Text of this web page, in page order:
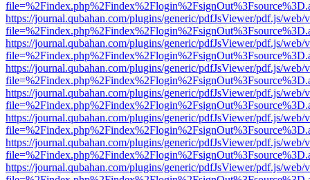
https://journal.qubahan.com/plugins/generic/pdfJsViewer/pdf.js/web/
https://journal.qubahan.com/plugins/generic/pdfJsViewer/pdf.js/web/
https://journal.qubahan.com/plugins/generic/pdfJsViewer/pdf.js/web/
https://journal.qubahan.com/plugins/generic/pdfJsViewer/pdf.js/web/
https://journal.qubahan.com/plugins/generic/pdfJsViewer/pdf.js/web/
https://journal.qubahan.com/plugins/generic/pdfJsViewer/pdf.js/web/
https://journal.qubahan.com/plugins/generic/pdfJsViewer/pdf.js/web/